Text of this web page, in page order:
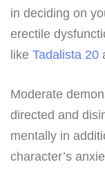
in deciding on
erectile
like Tadalista 20
Moderate
directed and
mentally in
character’s